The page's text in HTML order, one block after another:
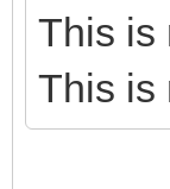
This is
This is